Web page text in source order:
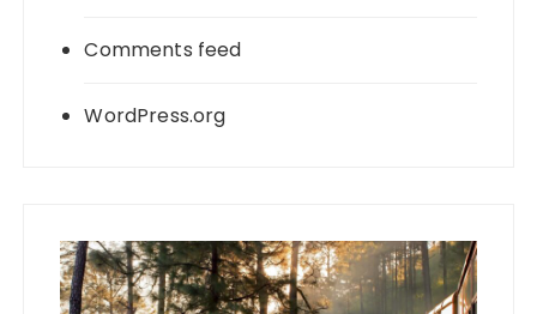
Comments feed
WordPress.org